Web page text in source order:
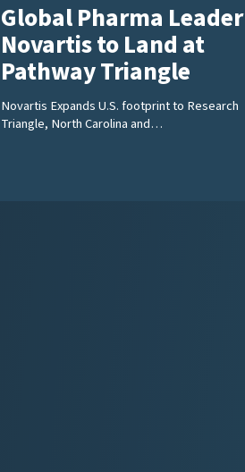
Global Pharma Leader
Novartis to Land at
Pathway Triangle
Novartis Expands U.S. footprint to Research
Triangle, North Carolina and…